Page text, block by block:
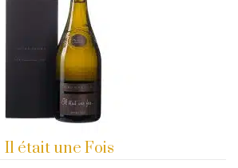
Il était une Fois